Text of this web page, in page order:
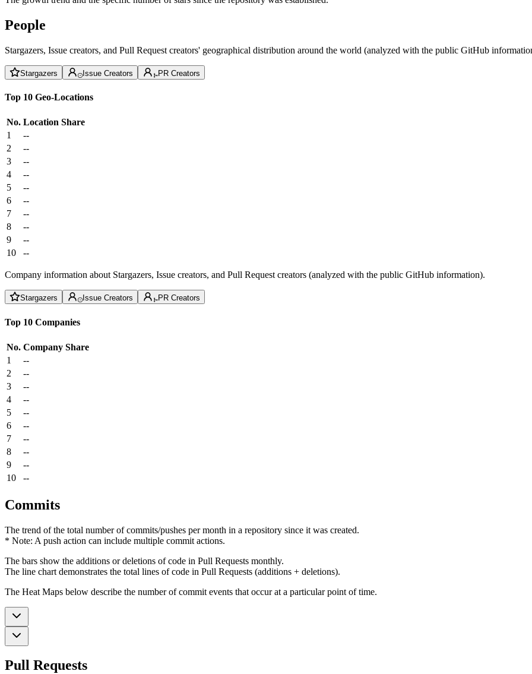
People
Stargazers, Issue creators, and Pull Request creators' geographical distribution around the world (analyzed with the public GitHub
Stargazers Issue Creators PR Creators
Top 10 Geo-Locations
No. Location Share
1
--
2
--
3
--
4
--
5
--
6
--
7
--
8
--
9
--
10
--
Company information about Stargazers, Issue creators, and Pull Request creators (analyzed with the public GitHub information).
Stargazers Issue Creators PR Creators
Top 10 Companies
No. Company Share
1
--
2
--
3
--
4
--
5
--
6
--
7
--
8
--
9
--
10
--
Commits
The trend of the total number of commits/pushes per month in a repository since it was created.
* Note: A push action can include multiple commit actions.
The bars show the additions or deletions of code in Pull Requests monthly.
The line chart demonstrates the total lines of code in Pull Requests (additions + deletions).
The Heat Maps below describe the number of commit events that occur at a particular point of time.
Pull Requests